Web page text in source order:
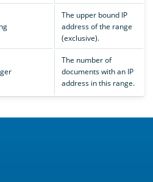
The upper bound IP
address of the range
(exclusive).
The number of
documents with an IP
address in this range.